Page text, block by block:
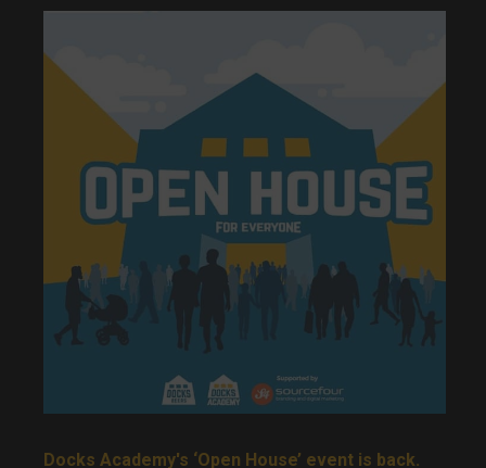
Docks Academy's ‘Open House’ event is back.